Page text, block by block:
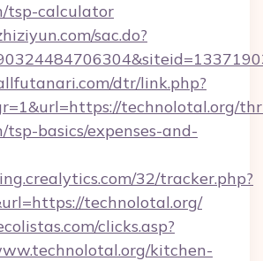
tsp-calculator
sac.do?
dtr/link.php?
technolotal.org/
tsp-basics/expenses-and-
32/tracker.php?
technolotal.org/
clicks.asp?
kitchen-